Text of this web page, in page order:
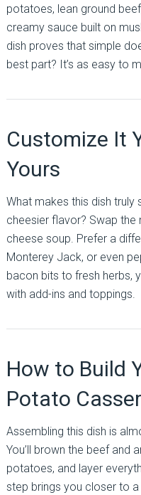
potatoes, lean ground
creamy sauce built on
dish proves that simple
best part? It’s as easy to
Customize It
Yours
What makes this dish truly
cheesier flavor? Swap
cheese soup. Prefer a
Monterey Jack, or even
bacon bits to fresh herbs,
with add-ins and toppings.
How to Build
Potato
Assembling this dish is
You’ll brown the beef and
potatoes, and layer
step brings you closer to